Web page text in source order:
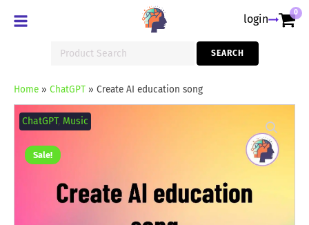
login 0
for:
SEARCH
Home» ChatGPT» Create AI education song
Sale!
ChatGPT, Music
education
quantity